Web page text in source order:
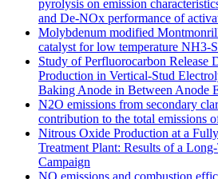
pyrolysis on emission
and De-NOx performance of
Molybdenum modified
catalyst for low temperature
Study of Perfluorocarbon Release
Production in Vertical-Stud
Baking Anode in Between Anode
N2O emissions from secondary
contribution to the total emissions
Nitrous Oxide Production at a
Treatment Plant: Results of a
Campaign